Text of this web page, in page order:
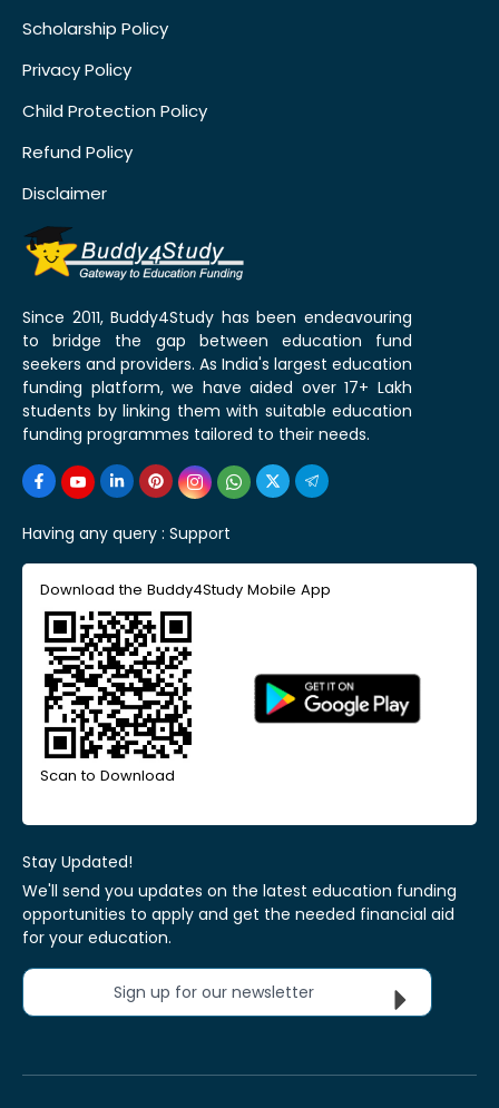
Scholarship Policy
Privacy Policy
Child Protection Policy
Refund Policy
Disclaimer
Since 2011, Buddy4Study has been endeavouring
to bridge the gap between education fund
seekers and providers. As India's largest education
funding platform, we have aided over 17+ Lakh
students by linking them with suitable education
funding programmes tailored to their needs.
Having any query : Support
Download the Buddy4Study Mobile App
Scan to Download
Stay Updated!
We'll send you updates on the latest education funding
opportunities to apply and get the needed financial aid
for your education.
Sign up for our newsletter